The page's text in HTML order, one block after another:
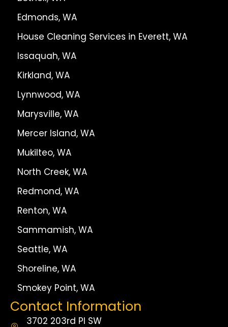
Edmonds, WA
House Cleaning Services in Everett, WA
Issaquah, WA
Kirkland, WA
Lynnwood, WA
Marysville, WA
Mercer Island, WA
Mukilteo, WA
North Creek, WA
Redmond, WA
Renton, WA
Sammamish, WA
Seattle, WA
Shoreline, WA
Smokey Point, WA
Contact Information
3702 203rd Pl SW